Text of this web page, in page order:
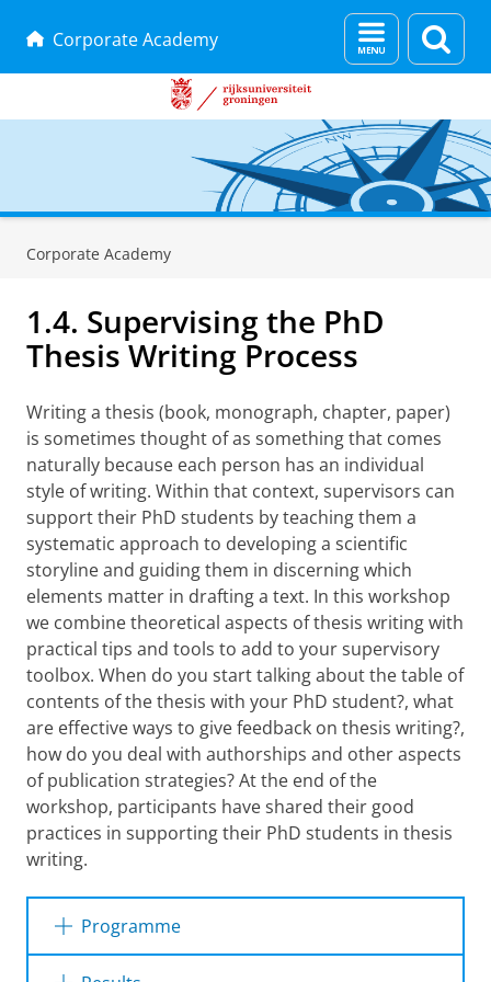
Corporate Academy
Menu
en
Corporate Academy
1.4. Supervising the PhD
Thesis Writing Process
Writing a thesis (book, monograph, chapter, paper)
is sometimes thought of as something that comes
naturally because each person has an individual
style of writing. Within that context, supervisors can
support their PhD students by teaching them a
systematic approach to developing a scientific
storyline and guiding them in discerning which
elements matter in drafting a text. In this workshop
we combine theoretical aspects of thesis writing with
practical tips and tools to add to your supervisory
toolbox. When do you start talking about the table of
contents of the thesis with your PhD student?, what
are effective ways to give feedback on thesis writing?,
how do you deal with authorships and other aspects
of publication strategies? At the end of the
workshop, participants have shared their good
practices in supporting their PhD students in thesis
writing.
Programme
The 3 hour workshop offers a mix of providing